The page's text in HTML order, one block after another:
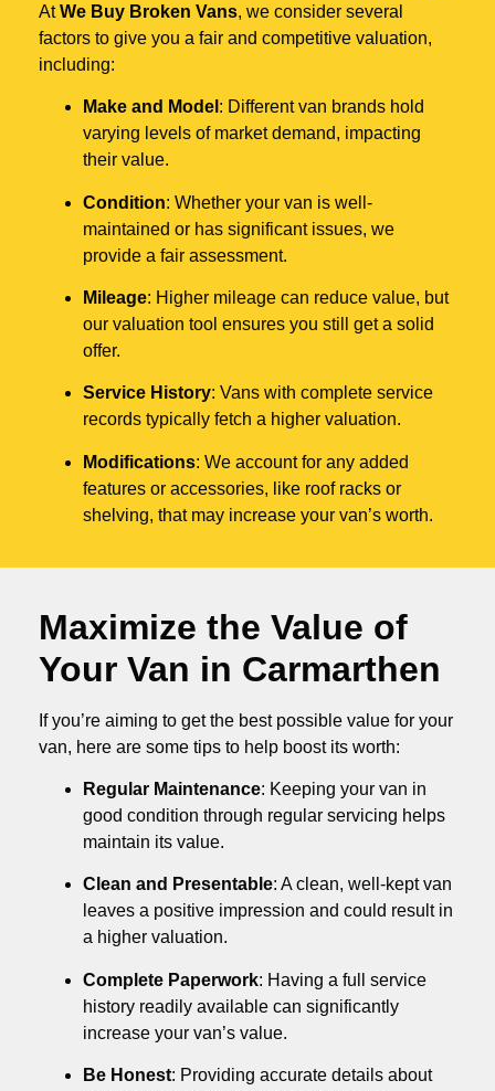
AtWe Buy Broken Vans, we consider several
factors to give you a fair and competitive valuation,
including:
Make and Model : Different van brands hold
varying levels of market demand, impacting
their value.
Condition: Whether your van is well-
maintained or has significant issues, we
provide a fair assessment.
Mileage: Higher mileage can reduce value, but
our valuation tool ensures you still get a solid
offer.
Service History: Vans with complete service
records typically fetch a higher valuation.
Modifications: We account for any added
features or accessories, like roof racks or
shelving, that may increase your van’s worth.
Maximize the Value of
Your Van in Carmarthen
If you’re aiming to get the best possible value for your
van, here are some tips to help boost its worth:
Regular Maintenance: Keeping your van in
good condition through regular servicing helps
maintain its value.
Clean and Presentable: A clean, well-kept van
leaves a positive impression and could result in
a higher valuation.
Complete Paperwork: Having a full service
history readily available can significantly
increase your van’s value.
Be Honest: Providing accurate details about